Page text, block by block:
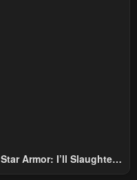
Star Armor: I’ll Slaughter